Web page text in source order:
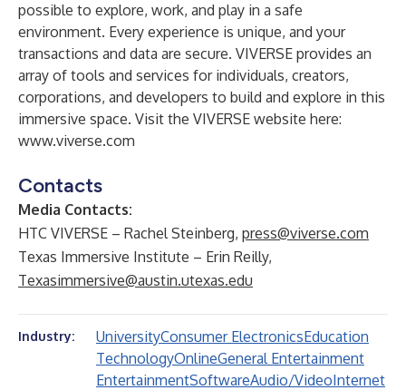
possible to explore, work, and play in a safe
environment. Every experience is unique, and your
transactions and data are secure. VIVERSE provides an
array of tools and services for individuals, creators,
corporations, and developers to build and explore in this
immersive space. Visit the VIVERSE website here:
www.viverse.com
Contacts
Media Contacts:
HTC VIVERSE – Rachel Steinberg, press@viverse.com
Texas Immersive Institute – Erin Reilly,
Texasimmersive@austin.utexas.edu
Industry: UniversityConsumer ElectronicsEducation
TechnologyOnlineGeneral Entertainment
EntertainmentSoftwareAudio/VideoInternet